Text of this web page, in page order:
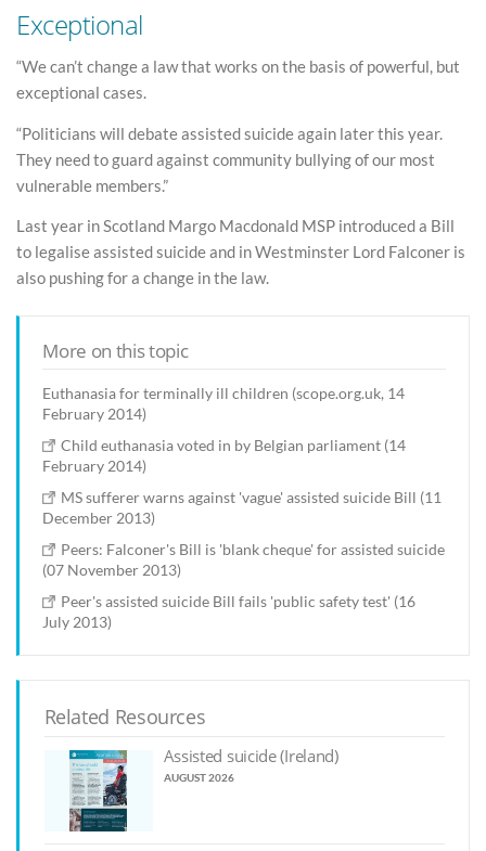
Exceptional
“We can’t change a law that works on the basis of powerful, but
exceptional cases.
“Politicians will debate assisted suicide again later this year.
They need to guard against community bullying of our most
vulnerable members.”
Last year in Scotland Margo Macdonald MSP introduced a Bill
to legalise assisted suicide and in Westminster Lord Falconer is
also pushing for a change in the law.
More on this topic
Euthanasia for terminally ill children (scope.org.uk, 14
February 2014)
Child euthanasia voted in by Belgian parliament (14
February 2014)
MS sufferer warns against 'vague' assisted suicide Bill (11
December 2013)
Peers: Falconer's Bill is 'blank cheque' for assisted suicide
(07 November 2013)
Peer's assisted suicide Bill fails 'public safety test' (16
July 2013)
Related Resources
Assisted suicide (Ireland)
AUGUST 2026